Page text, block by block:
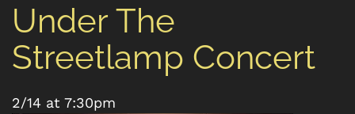
Under The
Streetlamp Concert
2/14 at 7:30pm